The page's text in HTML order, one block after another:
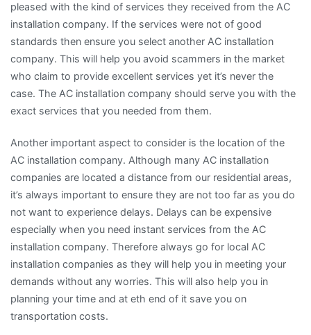
pleased with the kind of services they received from the AC
installation company. If the services were not of good
standards then ensure you select another AC installation
company. This will help you avoid scammers in the market
who claim to provide excellent services yet it’s never the
case. The AC installation company should serve you with the
exact services that you needed from them.
Another important aspect to consider is the location of the
AC installation company. Although many AC installation
companies are located a distance from our residential areas,
it’s always important to ensure they are not too far as you do
not want to experience delays. Delays can be expensive
especially when you need instant services from the AC
installation company. Therefore always go for local AC
installation companies as they will help you in meeting your
demands without any worries. This will also help you in
planning your time and at eth end of it save you on
transportation costs.